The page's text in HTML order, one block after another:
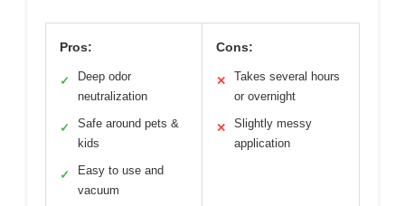
Pros:
✓
Deep odor
neutralization
✓
Safe around pets &
kids
✓
Easy to use and
vacuum
Cons:
✕
Takes several hours
or overnight
✕
Slightly messy
application